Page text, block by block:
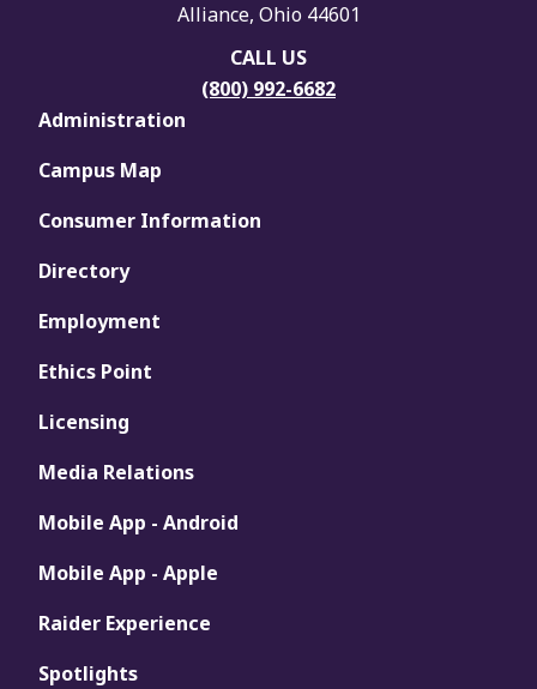
Alliance, Ohio 44601
CALL US
(800) 992-6682
Administration
Campus Map
Consumer Information
Directory
Employment
Ethics Point
Licensing
Media Relations
Mobile App - Android
Mobile App - Apple
Raider Experience
Spotlights